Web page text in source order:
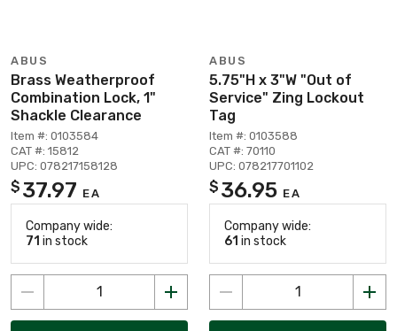
ABUS
Brass Weatherproof
Combination Lock, 1"
Shackle Clearance
Item #: 0103584
CAT #: 15812
UPC: 078217158128
$ 37.97 EA
Company wide:
71 in stock
ABUS
5.75"H x 3"W "Out of
Service" Zing Lockout
Tag
Item #: 0103588
CAT #: 70110
UPC: 078217701102
$ 36.95 EA
Company wide:
61 in stock